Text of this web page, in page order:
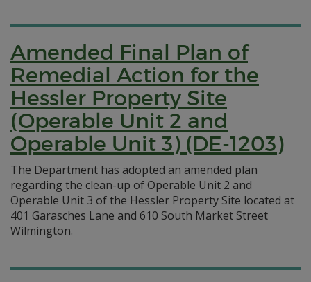
Amended Final Plan of
Remedial Action for the
Hessler Property Site
(Operable Unit 2 and
Operable Unit 3) (DE-1203)
The Department has adopted an amended plan
regarding the clean-up of Operable Unit 2 and
Operable Unit 3 of the Hessler Property Site located at
401 Garasches Lane and 610 South Market Street
Wilmington.